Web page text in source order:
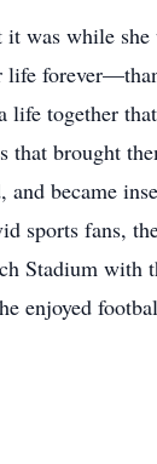
was while
life
together
that brought
became
sports fans,
Stadium with
enjoyed